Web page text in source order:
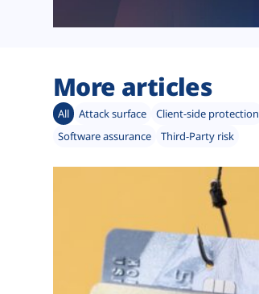
More articles
All Attack surface Client-side protection
Software assurance
Third-Party risk